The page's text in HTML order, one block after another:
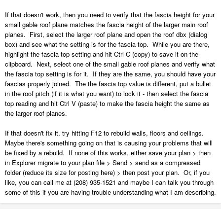
If that doesn't work, then you need to verify that the fascia height for your
small gable roof plane matches the fascia height of the larger main roof
planes. First, select the larger roof plane and open the roof dbx (dialog
box) and see what the setting is for the fascia top. While you are there,
highlight the fascia top setting and hit Ctrl C (copy) to save it on the
clipboard. Next, select one of the small gable roof planes and verify what
the fascia top setting is for it. If they are the same, you should have your
fascias properly joined. The the fascia top value is different, put a bullet
in the roof pitch (if it is what you want) to lock it - then select the fascia
top reading and hit Ctrl V (paste) to make the fascia height the same as
the larger roof planes.
If that doesn't fix it, try hitting F12 to rebuild walls, floors and ceilings.
Maybe there's something going on that is causing your problems that will
be fixed by a rebuild. If none of this works, either save your plan > then
in Explorer migrate to your plan file > Send > send as a compressed
folder (reduce its size for posting here) > then post your plan. Or, if you
like, you can call me at (208) 935-1521 and maybe I can talk you through
some of this if you are having trouble understanding what I am describing.